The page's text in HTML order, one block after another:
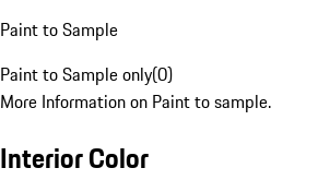
Paint to Sample
Paint to Sample only(0)
More Information on Paint to sample.
Interior Color